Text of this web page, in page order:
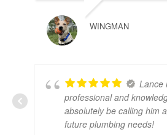
WINGMAN
Lance
professional and
absolutely be calling him
future plumbing needs!